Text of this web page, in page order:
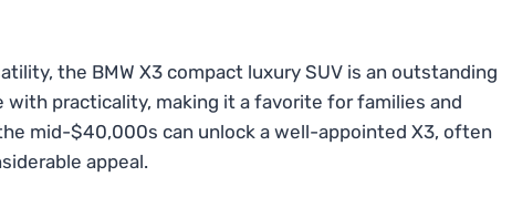
the BMW X3 compact luxury SUV is an outstanding
practicality, making it a favorite for families and
mid-$40,000s can unlock a well-appointed X3, often
appeal.